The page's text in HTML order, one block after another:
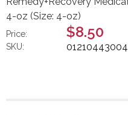
4-oz (Size: 4-oz)
Price: $8.50
SKU: